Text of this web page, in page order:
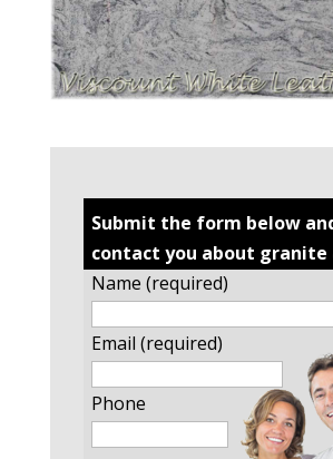
Submit the form below
contact you about granite
Name (required)
Email (required)
Phone